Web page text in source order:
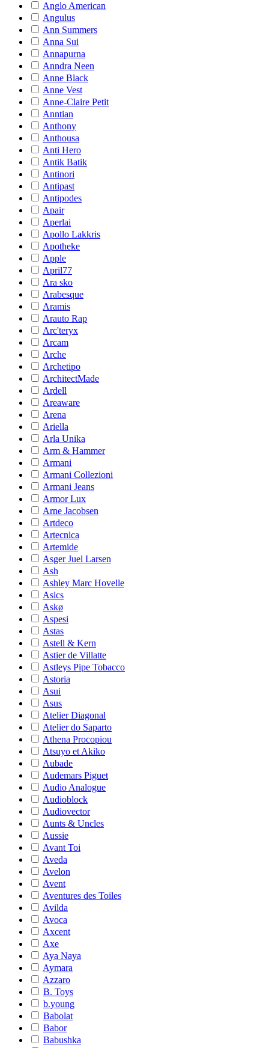
Anglo American
Angulus
Ann Summers
Anna Sui
Annapurna
Anndra Neen
Anne Black
Anne Vest
Anne-Claire Petit
Anntian
Anthony
Anthousa
Anti Hero
Antik Batik
Antinori
Antipast
Antipodes
Apair
Aperlai
Apollo Lakkris
Apotheke
Apple
April77
Ara sko
Arabesque
Aramis
Arauto Rap
Arc'teryx
Arcam
Arche
Archetipo
ArchitectMade
Ardell
Areaware
Arena
Ariella
Arla Unika
Arm & Hammer
Armani
Armani Collezioni
Armani Jeans
Armor Lux
Arne Jacobsen
Artdeco
Artecnica
Artemide
Asger Juel Larsen
Ash
Ashley Marc Hovelle
Asics
Askø
Aspesi
Astas
Astell & Kern
Astier de Villatte
Astleys Pipe Tobacco
Astoria
Asui
Asus
Atelier Diagonal
Atelier do Saparto
Athena Procopiou
Atsuyo et Akiko
Aubade
Audemars Piguet
Audio Analogue
Audioblock
Audiovector
Aunts & Uncles
Aussie
Avant Toi
Aveda
Avelon
Avent
Aventures des Toiles
Avilda
Avoca
Axcent
Axe
Aya Naya
Aymara
Azzaro
B. Toys
b.young
Babolat
Babor
Babushka